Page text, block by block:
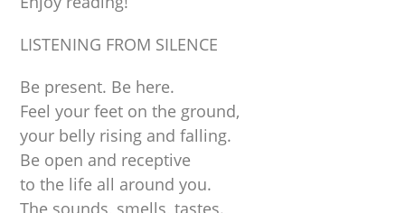
LISTENING FROM SILENCE
Be present. Be here.
Feel your feet on the ground,
your belly rising and falling.
Be open and receptive
to the life all around you.